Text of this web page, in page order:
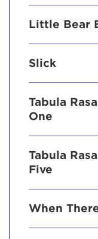
Little Bear
Slick
Tabula
One
Tabula
Five
When